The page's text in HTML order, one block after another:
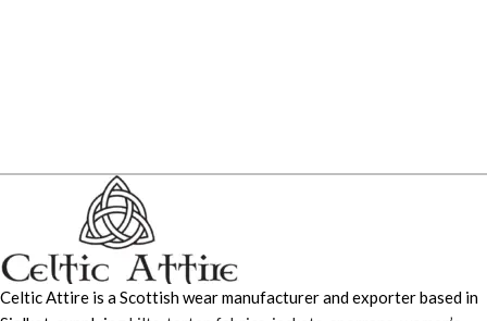
Celtic Attire is a Scottish wear manufacturer and exporter based in